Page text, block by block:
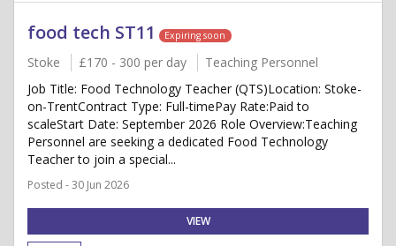
food tech ST11 Expiring soon
Stoke £170 - 300 per day
Teaching Personnel
Job Title: Food Technology Teacher (QTS)Location: Stoke-
on-TrentContract Type: Full-timePay Rate:Paid to
scaleStart Date: September 2026 Role Overview:Teaching
Personnel are seeking a dedicated Food Technology
Teacher to join a special...
Posted - 30 Jun 2026
VIEW